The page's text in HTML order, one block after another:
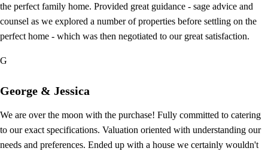
the perfect family home. Provided great guidance - sage advice and
counsel as we explored a number of properties before settling on the
perfect home - which was then negotiated to our great satisfaction.
G
George & Jessica
We are over the moon with the purchase! Fully committed to catering
to our exact specifications. Valuation oriented with understanding our
needs and preferences. Ended up with a house we certainly wouldn't